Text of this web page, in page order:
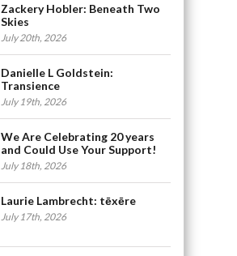
Zackery Hobler: Beneath Two
Skies
July 20th, 2026
Danielle L Goldstein:
Transience
July 19th, 2026
We Are Celebrating 20 years
and Could Use Your Support!
July 18th, 2026
Laurie Lambrecht: tēxēre
July 17th, 2026